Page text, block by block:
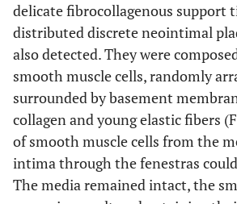
delicate fibrocollagenous support
distributed discrete neointimal
also detected. They were
smooth muscle cells, randomly
surrounded by basement
collagen and young elastic fibers
of smooth muscle cells from the
intima through the fenestras could
The media remained intact, the